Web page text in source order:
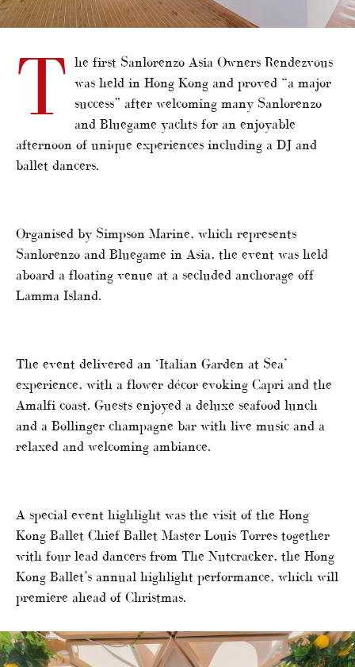
T he first Sanlorenzo Asia Owners Rendezvous
was held in Hong Kong and proved “a major
success” after welcoming many Sanlorenzo
and Bluegame yachts for an enjoyable
afternoon of unique experiences including a DJ and
ballet dancers.
Organised by Simpson Marine, which represents
Sanlorenzo and Bluegame in Asia, the event was held
aboard a floating venue at a secluded anchorage off
Lamma Island.
The event delivered an ‘Italian Garden at Sea’
experience, with a flower décor evoking Capri and the
Amalfi coast. Guests enjoyed a deluxe seafood lunch
and a Bollinger champagne bar with live music and a
relaxed and welcoming ambiance.
A special event highlight was the visit of the Hong
Kong Ballet Chief Ballet Master Louis Torres together
with four lead dancers from The Nutcracker, the Hong
Kong Ballet’s annual highlight performance, which will
premiere ahead of Christmas.